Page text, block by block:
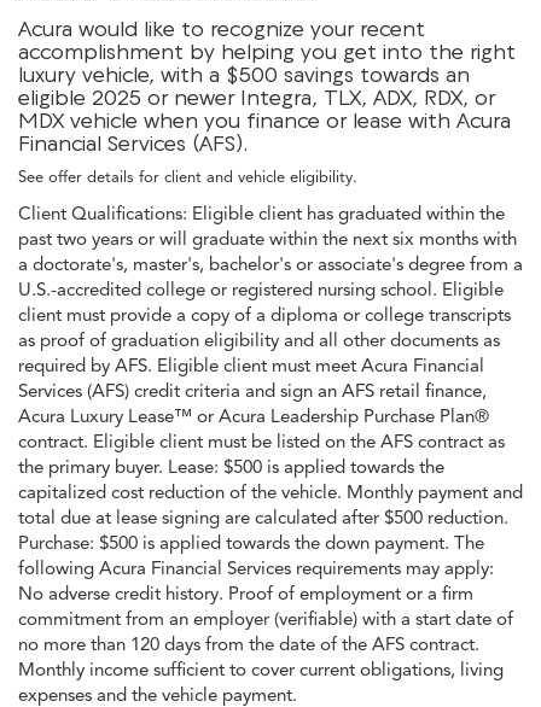
Acura would like to recognize your recent
accomplishment by helping you get into the right
luxury vehicle, with a $500 savings towards an
eligible 2025 or newer Integra, TLX, ADX, RDX, or
MDX vehicle when you finance or lease with Acura
Financial Services (AFS).
See offer details for client and vehicle eligibility.
Client Qualifications: Eligible client has graduated within the
past two years or will graduate within the next six months with
a doctorate's, master's, bachelor's or associate's degree from a
U.S.-accredited college or registered nursing school. Eligible
client must provide a copy of a diploma or college transcripts
as proof of graduation eligibility and all other documents as
required by AFS. Eligible client must meet Acura Financial
Services (AFS) credit criteria and sign an AFS retail finance,
Acura Luxury Lease™ or Acura Leadership Purchase Plan®
contract. Eligible client must be listed on the AFS contract as
the primary buyer. Lease: $500 is applied towards the
capitalized cost reduction of the vehicle. Monthly payment and
total due at lease signing are calculated after $500 reduction.
Purchase: $500 is applied towards the down payment. The
following Acura Financial Services requirements may apply:
No adverse credit history. Proof of employment or a firm
commitment from an employer (verifiable) with a start date of
no more than 120 days from the date of the AFS contract.
Monthly income sufficient to cover current obligations, living
expenses and the vehicle payment.